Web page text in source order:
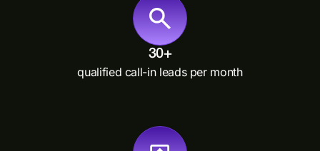
30+
qualified call-in leads per month